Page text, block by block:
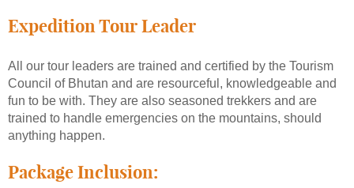
Expedition Tour Leader
All our tour leaders are trained and certified by the Tourism
Council of Bhutan and are resourceful, knowledgeable and
fun to be with. They are also seasoned trekkers and are
trained to handle emergencies on the mountains, should
anything happen.
Package Inclusion: